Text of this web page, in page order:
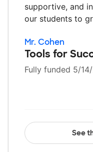
supportive, and
our students to
Mr. Cohen
Tools for
Fully funded 5/
See